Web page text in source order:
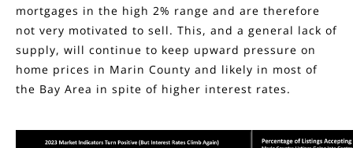
mortgages in the high 2% range and are therefore
not very motivated to sell. This, and a general lack of
supply, will continue to keep upward pressure on
home prices in Marin County and likely in most of
the Bay Area in spite of higher interest rates.